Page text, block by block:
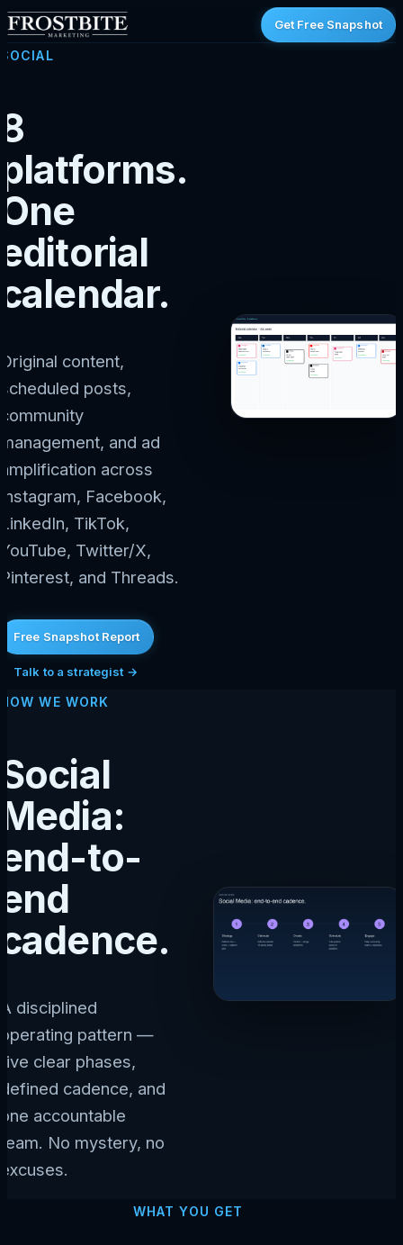
Get Free Snapshot
SOCIAL
8
platforms.
One
editorial
calendar.
Original content,
scheduled posts,
community
management, and ad
amplification across
Instagram, Facebook,
LinkedIn, TikTok,
YouTube, Twitter/X,
Pinterest, and Threads.
Free Snapshot Report
Talk to a strategist →
HOW WE WORK
Social
Media:
end-to-
end
cadence.
A disciplined
operating pattern —
five clear phases,
defined cadence, and
one accountable
team. No mystery, no
excuses.
WHAT YOU GET